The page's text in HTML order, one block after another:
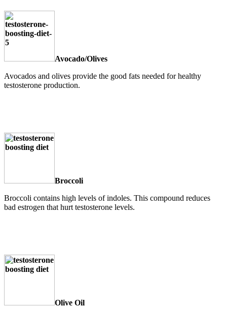
Avocado/Olives
Avocados and olives provide the good fats needed for healthy
testosterone production.
Broccoli
Broccoli contains high levels of indoles. This compound reduces
bad estrogen that hurt testosterone levels.
Olive Oil